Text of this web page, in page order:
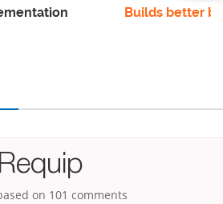
Builds better
on 101 comments